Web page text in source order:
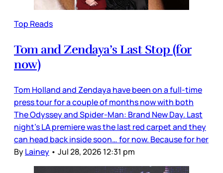
Top Reads
Tom and Zendaya’s Last Stop (for
now)
Tom Holland and Zendaya have been on a full-time
press tour for a couple of months now with both
The Odyssey and Spider-Man: Brand New Day. Last
night’s LA premiere was the last red carpet and they
can head back inside soon… for now. Because for her
ByLainey • Jul 28, 2026 12:31 pm